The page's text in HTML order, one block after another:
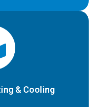
& Cooling